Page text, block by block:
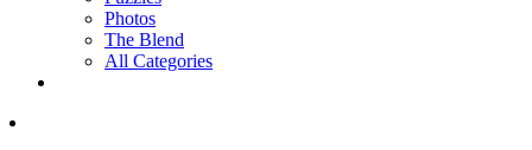
Photos
The Blend
All Categories